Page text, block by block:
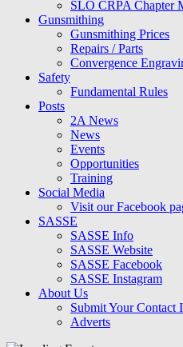
SLO CRPA Chapter
Gunsmithing
Gunsmithing Prices
Repairs / Parts
Convergence
Safety
Fundamental Rules
Posts
2A News
News
Events
Opportunities
Training
Social Media
Visit our Facebook
SASSE
SASSE Info
SASSE Website
SASSE Facebook
SASSE Instagram
About Us
Submit Your Contact
Adverts